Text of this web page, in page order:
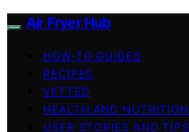
Air Fryer Hub
HOW-TO GUIDES
RECIPES
VETTED
HEALTH AND NUTRITION
USER STORIES AND TIPS